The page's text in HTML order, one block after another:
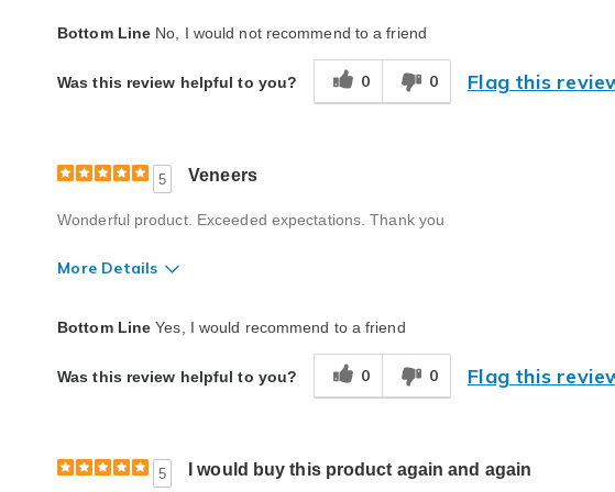
Bottom Line No, I would not recommend to a friend
Was this review helpful to you? 0 0 Flag this
5 Veneers
Wonderful product. Exceeded expectations. Thank you
More Details
Bottom Line Yes, I would recommend to a friend
Was this review helpful to you? 0 0 Flag this
5 I would buy this product again and again